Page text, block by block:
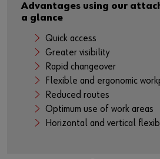
Advantages using our
a glance
Quick access
Greater visibility
Rapid changeover
Flexible and ergonomic
Reduced routes
Optimum use of work areas
Horizontal and vertical